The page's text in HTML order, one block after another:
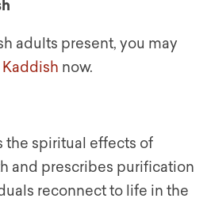
adults present, you may
Kaddish now.
the spiritual effects of
and prescribes purification
reconnect to life in the